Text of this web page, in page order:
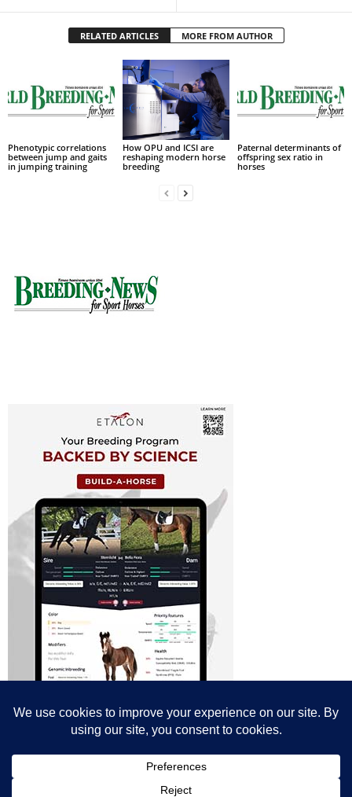
RELATED ARTICLES MORE FROM AUTHOR
Phenotypic correlations
between jump and gaits
in jumping training
How OPU and ICSI are
reshaping modern horse
breeding
Paternal determinants of
offspring sex ratio in
horses
photographers